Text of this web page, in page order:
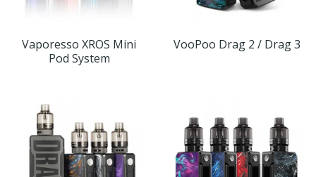
Vaporesso XROS Mini
Pod System
VooPoo Drag 2 / Drag 3